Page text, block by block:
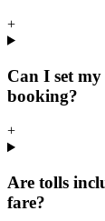
+
Can I set
booking?
+
Are tolls
fare?